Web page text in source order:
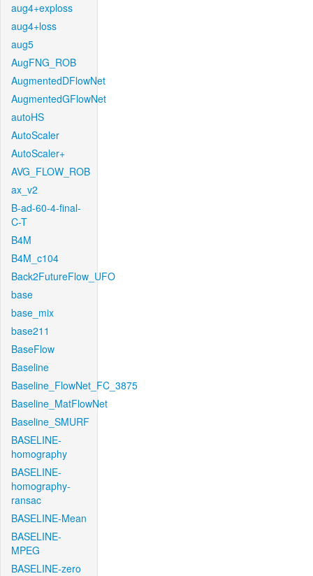
aug4+exploss
aug4+loss
aug5
AugFNG_ROB
AugmentedDFlowNet
AugmentedGFlowNet
autoHS
AutoScaler
AutoScaler+
AVG_FLOW_ROB
ax_v2
B-ad-60-4-final-
C-T
B4M
B4M_c104
Back2FutureFlow_UFO
base
base_mix
base211
BaseFlow
Baseline
Baseline_FlowNet_FC_3875
Baseline_MatFlowNet
Baseline_SMURF
BASELINE-
homography
BASELINE-
homography-
ransac
BASELINE-Mean
BASELINE-
MPEG
BASELINE-zero